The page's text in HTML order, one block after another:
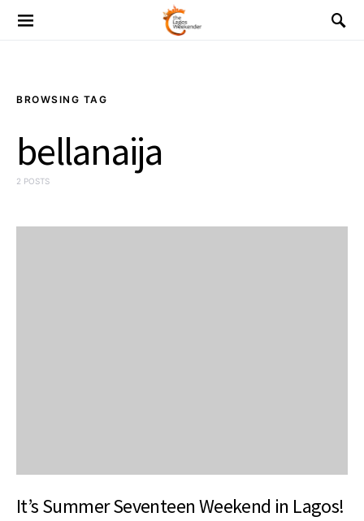
BROWSING TAG
bellanaija
2 POSTS
It’s Summer Seventeen Weekend in Lagos!